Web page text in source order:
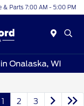
& Parts 7:00 AM - 5:00 PM
Onalaska, WI
1 2 3